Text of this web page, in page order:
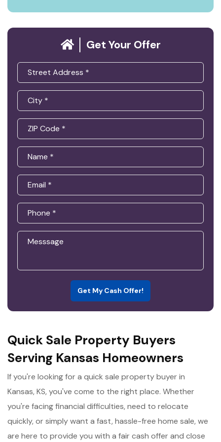
Get Your Offer
Get My Cash Offer!
Quick Sale Property Buyers
Serving Kansas Homeowners
If you're looking for a quick sale property buyer in
Kansas, KS, you've come to the right place. Whether
you're facing financial difficulties, need to relocate
quickly, or simply want a fast, hassle-free home sale, we
are here to provide you with a fair cash offer and close